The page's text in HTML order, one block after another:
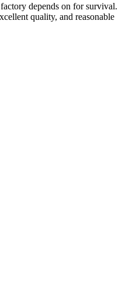
depends on for survival.
quality, and reasonable